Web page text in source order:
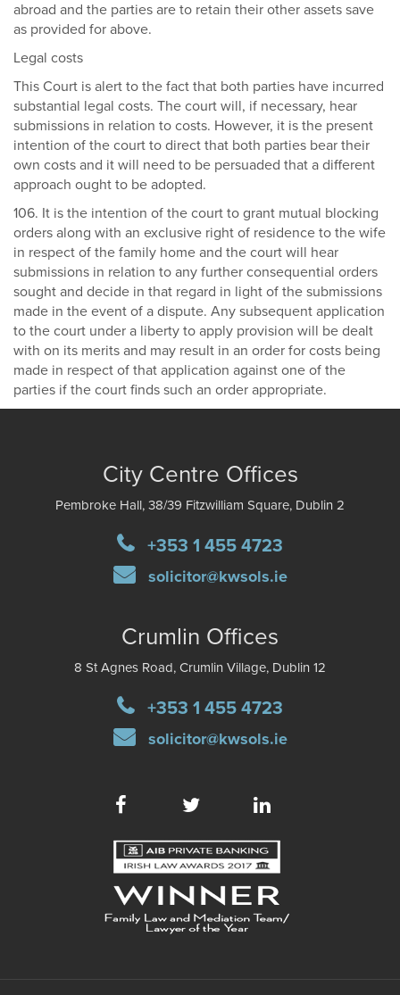
abroad and the parties are to retain their other assets save
as provided for above.
Legal costs
This Court is alert to the fact that both parties have incurred
substantial legal costs. The court will, if necessary, hear
submissions in relation to costs. However, it is the present
intention of the court to direct that both parties bear their
own costs and it will need to be persuaded that a different
approach ought to be adopted.
106. It is the intention of the court to grant mutual blocking
orders along with an exclusive right of residence to the wife
in respect of the family home and the court will hear
submissions in relation to any further consequential orders
sought and decide in that regard in light of the submissions
made in the event of a dispute. Any subsequent application
to the court under a liberty to apply provision will be dealt
with on its merits and may result in an order for costs being
made in respect of that application against one of the
parties if the court finds such an order appropriate.
City Centre Offices
Pembroke Hall, 38/39 Fitzwilliam Square, Dublin 2
+353 1 455 4723
solicitor@kwsols.ie
Crumlin Offices
8 St Agnes Road, Crumlin Village, Dublin 12
+353 1 455 4723
solicitor@kwsols.ie